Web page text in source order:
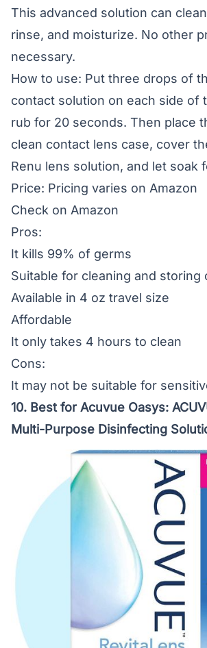
This advanced solution can
rinse, and moisturize. No other
necessary.
How to use: Put three drops of
contact solution on each side of
rub for 20 seconds. Then place
clean contact lens case, cover
Renu lens solution, and let soak
Price: Pricing varies on Amazon
Check on Amazon
Pros:
It kills 99% of germs
Suitable for cleaning and storing
Available in 4 oz travel size
Affordable
It only takes 4 hours to clean
Cons:
It may not be suitable for
10. Best for Acuvue Oasys:
Multi-Purpose Disinfecting